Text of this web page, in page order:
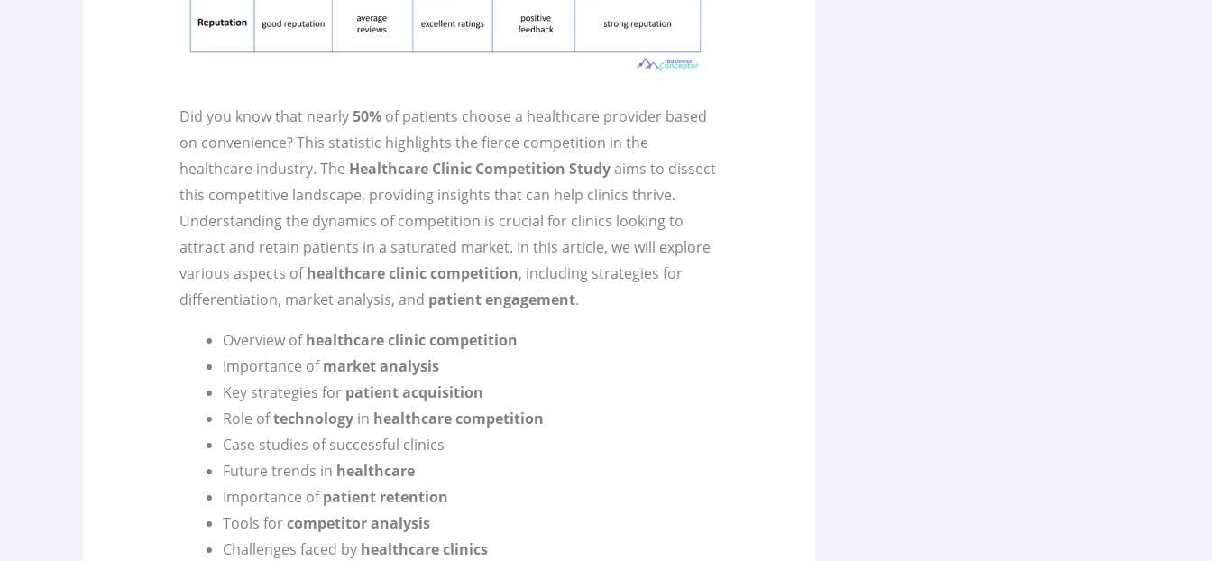
Did you know that nearly50%of patients choose a healthcare provider based
on convenience? This statistic highlights the fierce competition in the
healthcare industry. The Healthcare Clinic Competition Studyaims to dissect
this competitive landscape, providing insights that can help clinics thrive.
Understanding the dynamics of competition is crucial for clinics looking to
attract and retain patients in a saturated market. In this article, we will explore
various aspects ofhealthcare clinic competition, including strategies for
differentiation, market analysis, and patient engagement.
Overview ofhealthcare clinic competition
Importance ofmarket analysis
Key strategies for patient acquisition
Role oftechnologyin healthcare competition
Case studies of successful clinics
Future trends in healthcare
Importance ofpatient retention
Tools forcompetitor analysis
Challenges faced by healthcare clinics